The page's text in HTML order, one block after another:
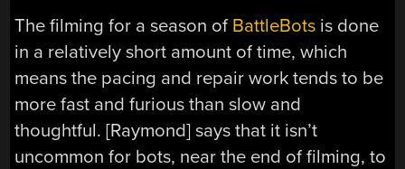
The filming for a season of BattleBots is done
in a relatively short amount of time, which
means the pacing and repair work tends to be
more fast and furious than slow and
thoughtful. [Raymond] says that it isn’t
uncommon for bots, near the end of filming, to